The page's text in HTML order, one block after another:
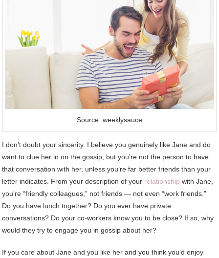
Source: weeklysauce
I don’t doubt your sincerity. I believe you genuinely like Jane and do
want to clue her in on the gossip, but you’re not the person to have
that conversation with her, unless you’re far better friends than your
letter indicates. From your description of your relationship with Jane,
you’re “friendly colleagues,” not friends — not even “work friends.”
Do you have lunch together? Do you ever have private
conversations? Do your co-workers know you to be close? If so, why
would they try to engage you in gossip about her?
If you care about Jane and you like her and you think you’d enjoy